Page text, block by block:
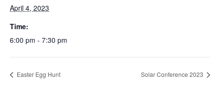
April 4, 2023
Time:
6:00 pm - 7:30 pm
Easter Egg Hunt Solar Conference 2023